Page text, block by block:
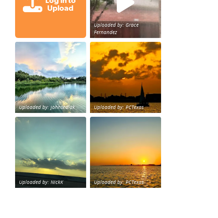
Personal Training Houston Life Deal
KPRC.
Upload
Uploaded by: Grace
Fernandez
Great cloud formations tonight from Northwest
Uploaded by: johnsedlak
beautiful sunet
Uploaded by: PCTexas
Beltway 8 in west Houston sunset.
Uploaded by: NickK
sunset Galveston Bay
Uploaded by: PCTexas